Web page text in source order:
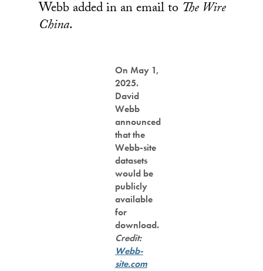
Webb added in an email to The Wire
China.
On May 1,
2025.
David
Webb
announced
that the
Webb-site
datasets
would be
publicly
available
for
download.
Credit:
Webb-
site.com